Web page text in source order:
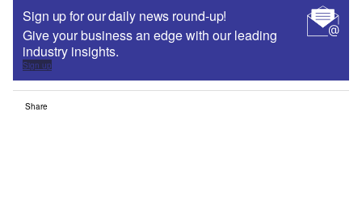
Sign up for our daily news round-up!
Give your business an edge with our leading
industry insights.
Sign up
Share